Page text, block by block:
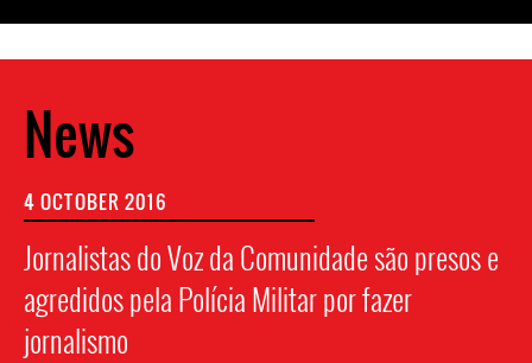
News
4 OCTOBER 2016
Jornalistas do Voz da Comunidade são presos e
agredidos pela Polícia Militar por fazer
jornalismo